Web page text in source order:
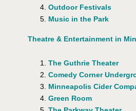
Outdoor Festivals
Music in the Park
Theatre & Entertainment in
The Guthrie Theater
Comedy Corner
Minneapolis Cider
Green Room